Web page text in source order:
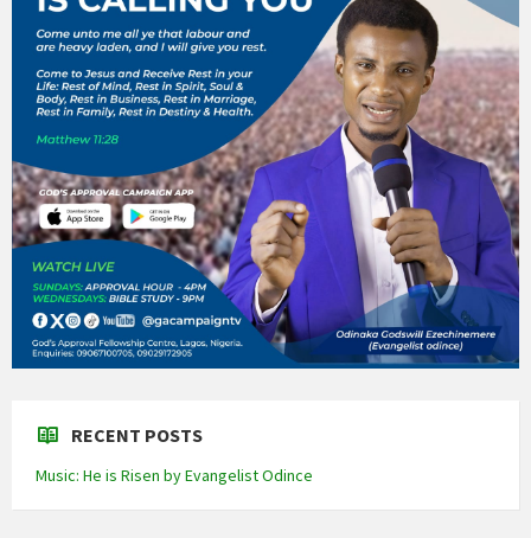
RECENT POSTS
Music: He is Risen by Evangelist Odince